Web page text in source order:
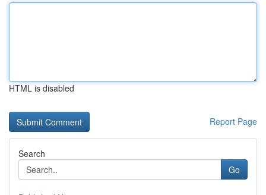
HTML is disabled
Report Page
Search
Go